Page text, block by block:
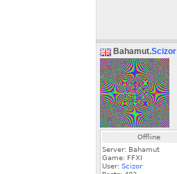
Bahamut.Scizor
Offline
Server: Bahamut
Game: FFXI
User: Scizor